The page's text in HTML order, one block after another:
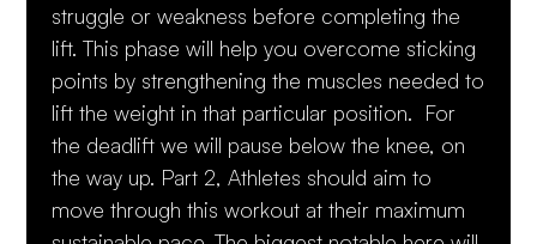
struggle or weakness before completing the
lift. This phase will help you overcome sticking
points by strengthening the muscles needed to
lift the weight in that particular position. For
the deadlift we will pause below the knee, on
the way up. Part 2, Athletes should aim to
move through this workout at their maximum